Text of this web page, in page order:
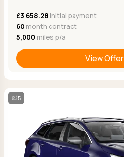
£3,658.28 Initial payment
60 month contract
5,000 miles p/a
View Offer
5